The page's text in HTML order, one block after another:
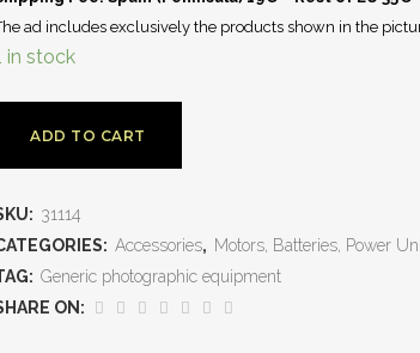
ad includes exclusively the products shown in the
in stock
ADD TO CART
31114
Accessories, Motors, Batteries, Power
Generic photographic equipment
ON: